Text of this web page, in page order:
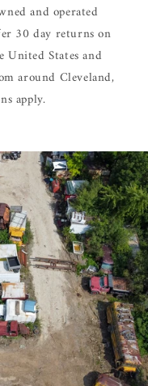
and operated
30 day returns on
States and
around Cleveland,
apply.